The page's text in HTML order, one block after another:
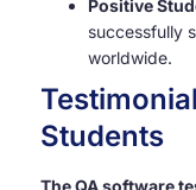
Positive
successfully
worldwide.
Students